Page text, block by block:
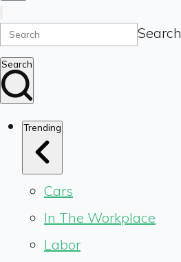
Search
Search
Trending
Cars
In The Workplace
Labor